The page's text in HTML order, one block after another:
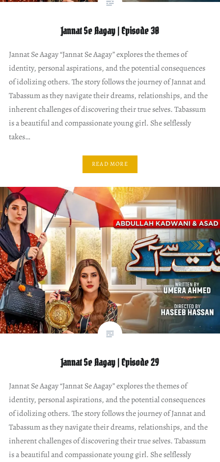
Jannat Se Aagay | Episode 30
Jannat Se Aagay “Jannat Se Aagay” explores the themes of
identity, personal aspirations, and the potential consequences
of idolizing others. The story follows the journey of Jannat and
Tabassum as they navigate their dreams, relationships, and the
inherent challenges of discovering their true selves. Tabassum
is a beautiful and compassionate young girl. She selflessly
takes…
READ MORE
Jannat Se Aagay | Episode 29
Jannat Se Aagay “Jannat Se Aagay” explores the themes of
identity, personal aspirations, and the potential consequences
of idolizing others. The story follows the journey of Jannat and
Tabassum as they navigate their dreams, relationships, and the
inherent challenges of discovering their true selves. Tabassum
is a beautiful and compassionate young girl. She selflessly